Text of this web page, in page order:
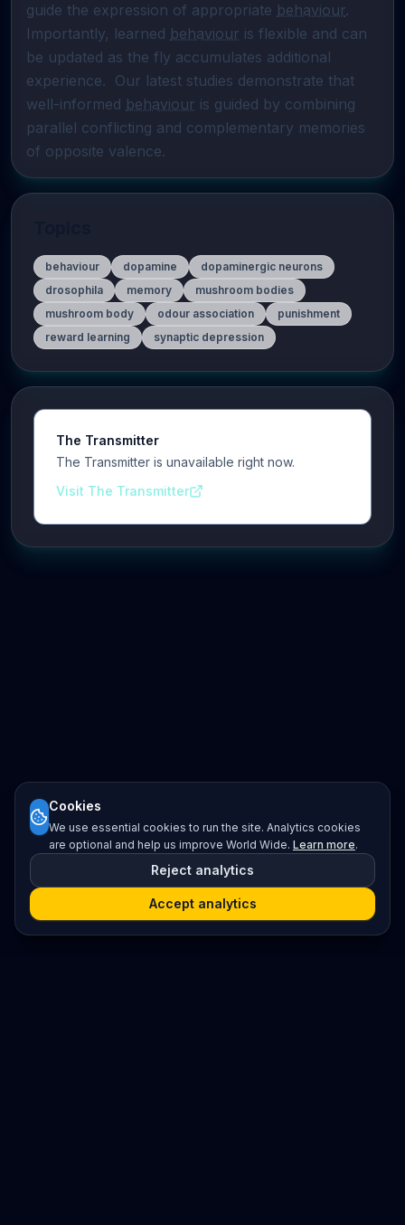
guide the expression of appropriate behaviour.
Importantly, learned behaviour is flexible and can
be updated as the fly accumulates additional
experience.  Our latest studies demonstrate that
well-informed behaviour is guided by combining
parallel conflicting and complementary memories
of opposite valence.
behaviour dopamine
dopaminergic neurons
drosophila
memory
mushroom bodies
mushroom body
odour association
punishment
reward learning
synaptic depression
The Transmitter
The Transmitter is unavailable right now.
Visit The Transmitter
Cookies
We use essential cookies to run the site. Analytics cookies
are optional and help us improve World Wide. Learn more.
Reject analytics
Accept analytics